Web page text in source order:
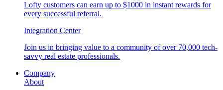
Lofty customers can earn up to $1000 in instant rewards for
every successful referral.
Integration Center
Join us in bringing value to a community of over 70,000 tech-
savvy real estate professionals.
Company
About